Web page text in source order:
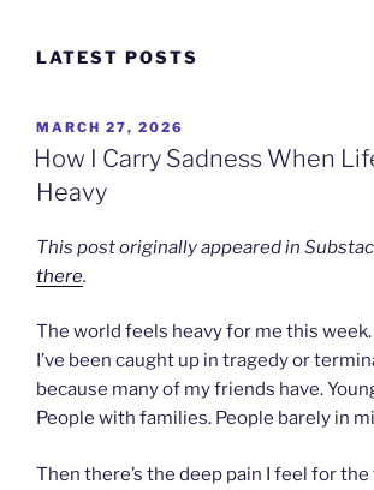
content
LATEST POSTS
POSTED
ON
MARCH 27, 2026
How I Carry Sadness When
Heavy
This post originally appeared in
there.
The world feels heavy for me this
I’ve been caught up in tragedy or
because many of my friends have.
People with families. People barely in
Then there’s the deep pain I feel for